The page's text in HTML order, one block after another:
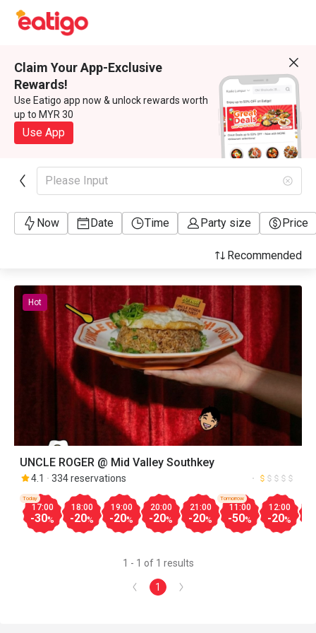
Claim Your App-Exclusive
Rewards!
Use Eatigo app now & unlock rewards worth
up to MYR 30
Use App
Please Input
Now Date Time Party size Price
Recommended
UNCLE ROGER @ Mid Valley Southkey
4.1 334 reservations
17:00
-30%
Today
18:00
-20%
19:00
-20%
20:00
-20%
21:00
-20%
11:00
-50%
Tomorrow
12:00
-20%
Hot
1 - 1 of 1 results
1